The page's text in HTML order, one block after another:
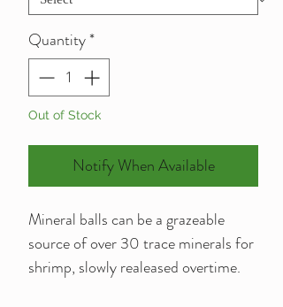
Quantity*
Out of Stock
Notify When Available
Mineral balls can be a grazeable
source of over 30 trace minerals for
shrimp, slowly realeased overtime.